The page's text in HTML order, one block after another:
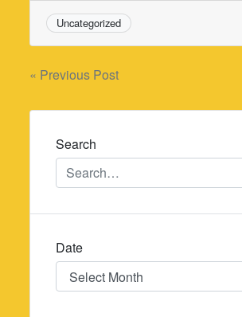
Uncategorized
Post
navigation
« Previous Post
Search
Date
Date